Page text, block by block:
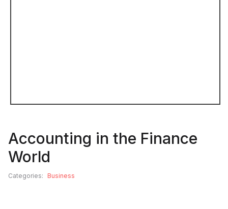
Accounting in the Finance
World
Categories: Business